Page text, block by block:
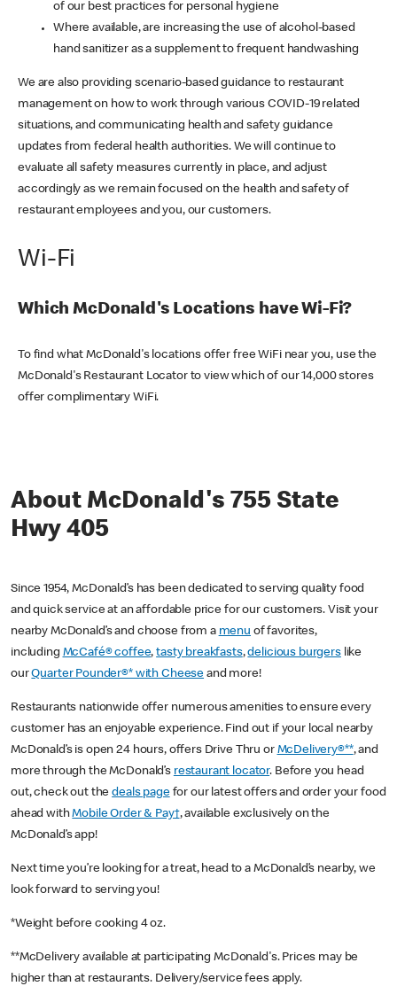
of our best practices for personal hygiene
Where available, are increasing the use of alcohol-based
hand sanitizer as a supplement to frequent handwashing
We are also providing scenario-based guidance to restaurant
management on how to work through various COVID-19 related
situations, and communicating health and safety guidance
updates from federal health authorities. We will continue to
evaluate all safety measures currently in place, and adjust
accordingly as we remain focused on the health and safety of
restaurant employees and you, our customers.
Wi-Fi
Which McDonald's Locations have Wi-Fi?
To find what McDonald's locations offer free WiFi near you, use the
McDonald's Restaurant Locator to view which of our 14,000 stores
offer complimentary WiFi.
About McDonald's 755 State
Hwy 405
Since 1954, McDonald’s has been dedicated to serving quality food
and quick service at an affordable price for our customers. Visit your
nearby McDonald’s and choose from a menu of favorites,
including McCafé® coffee,tasty breakfasts,delicious burgerslike
ourQuarter Pounder®* with Cheese and more!
Restaurants nationwide offer numerous amenities to ensure every
customer has an enjoyable experience. Find out if your local nearby
McDonald’s is open 24 hours, offers Drive Thru or McDelivery®**, and
more through the McDonald’s restaurant locator. Before you head
out, check out thedeals pagefor our latest offers and order your food
ahead withMobile Order & Pay†, available exclusively on the
McDonald’s app!
Next time you’re looking for a treat, head to a McDonald’s nearby, we
look forward to serving you!
*Weight before cooking 4 oz.
**McDelivery available at participating McDonald's. Prices may be
higher than at restaurants. Delivery/service fees apply.